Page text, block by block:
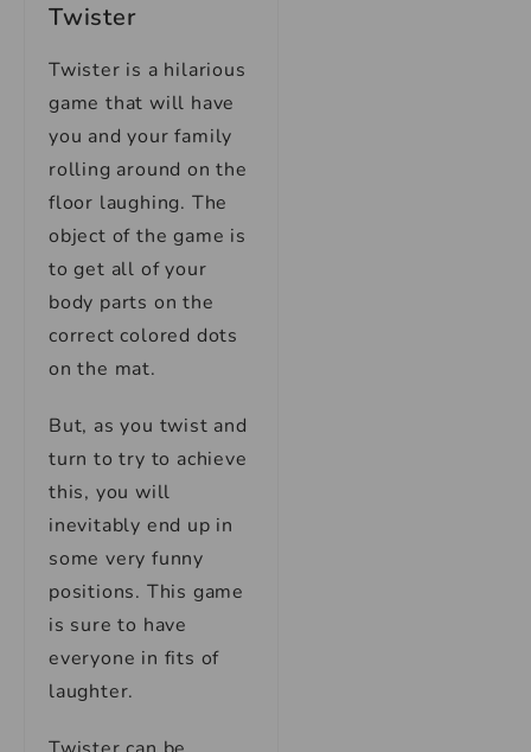
Twister
Twister is a hilarious
game that will have
you and your family
rolling around on the
floor laughing. The
object of the game is
to get all of your
body parts on the
correct colored dots
on the mat.
But, as you twist and
turn to try to achieve
this, you will
inevitably end up in
some very funny
positions. This game
is sure to have
everyone in fits of
laughter.